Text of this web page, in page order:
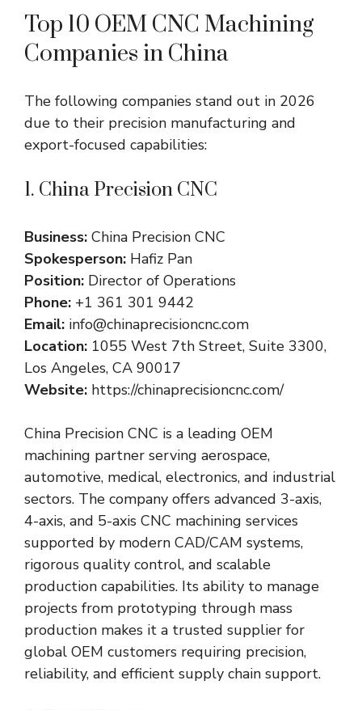
Top 10 OEM CNC Machining
Companies in China
The following companies stand out in 2026
due to their precision manufacturing and
export-focused capabilities:
1. China Precision CNC
Business: China Precision CNC
Spokesperson: Hafiz Pan
Position: Director of Operations
Phone: +1 361 301 9442
Email: info@chinaprecisioncnc.com
Location: 1055 West 7th Street, Suite 3300,
Los Angeles, CA 90017
Website: https://chinaprecisioncnc.com/
China Precision CNC is a leading OEM
machining partner serving aerospace,
automotive, medical, electronics, and industrial
sectors. The company offers advanced 3-axis,
4-axis, and 5-axis CNC machining services
supported by modern CAD/CAM systems,
rigorous quality control, and scalable
production capabilities. Its ability to manage
projects from prototyping through mass
production makes it a trusted supplier for
global OEM customers requiring precision,
reliability, and efficient supply chain support.